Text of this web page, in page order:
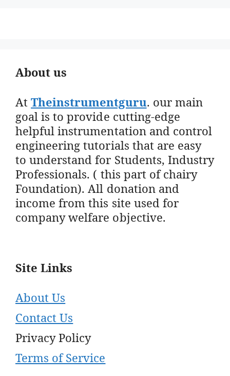
About us
AtTheinstrumentguru. our main
goal is to provide cutting-edge
helpful instrumentation and control
engineering tutorials that are easy
to understand for Students, Industry
Professionals. ( this part of chairy
Foundation). All donation and
income from this site used for
company welfare objective.
Site Links
About Us
Contact Us
Privacy Policy
Terms of Service